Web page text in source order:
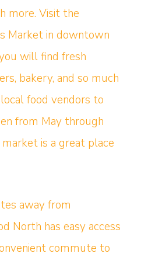
more. Visit the
Market in downtown
will find fresh
bakery, and so much
food vendors to
from May through
is a great place
away from
North has easy access
commute to